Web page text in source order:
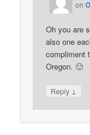
on
Oh you are
also one
compliment
Oregon. 🙂
Reply ↓